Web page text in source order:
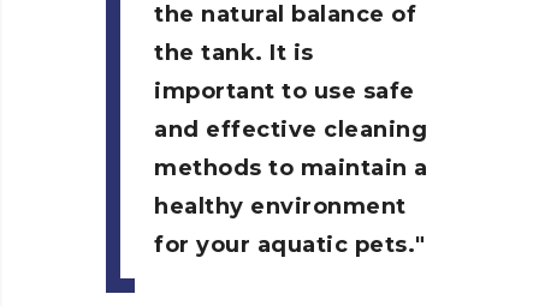
the natural balance of
the tank. It is
important to use safe
and effective cleaning
methods to maintain a
healthy environment
for your aquatic pets.